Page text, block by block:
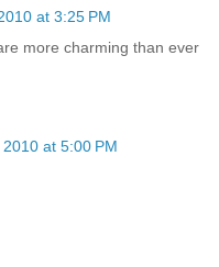
at 3:25 PM
more charming than ever
at 5:00 PM